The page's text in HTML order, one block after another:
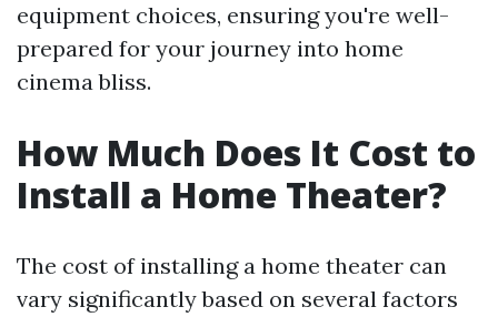
equipment choices, ensuring you're well-
prepared for your journey into home
cinema bliss.
How Much Does It Cost to
Install a Home Theater?
The cost of installing a home theater can
vary significantly based on several factors